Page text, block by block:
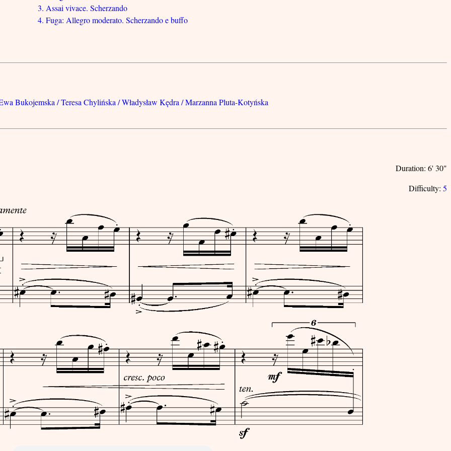
3. Assai vivace. Scherzando
4. Fuga: Allegro moderato. Scherzando e buffo
Bukojemska / Teresa Chylińska / Władysław Kędra / Marzanna Pluta-Kotyńska
Duration: 6' 30"
Difficulty: 5